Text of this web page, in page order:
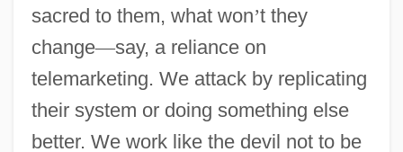
sacred to them, what won’t they
change—say, a reliance on
telemarketing. We attack by replicating
their system or doing something else
better. We work like the devil not to be